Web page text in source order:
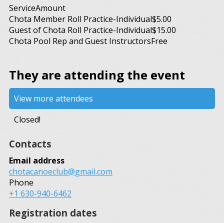
ServiceAmount
Chota Member Roll Practice-Individual$5.00
Guest of Chota Roll Practice-Individual$15.00
Chota Pool Rep and Guest InstructorsFree
They are attending the event
View more attendees
Closed!
Contacts
Email address
chotacanoeclub@gmail.com
Phone
+1 630-940-6462
Registration dates